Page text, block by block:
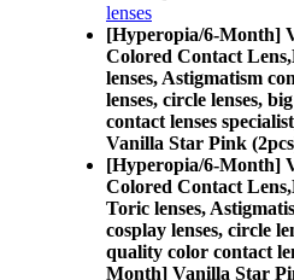
lenses
[Hyperopia/6-Month]
Colored Contact Lens,
lenses, Astigmatism
lenses, circle lenses,
contact lenses
Vanilla Star Pink
[Hyperopia/6-Month]
Colored Contact Lens,
Toric lenses,
cosplay lenses, circle
quality color contact
Month] Vanilla Star